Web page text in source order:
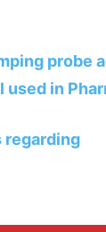
probe
used in
regarding